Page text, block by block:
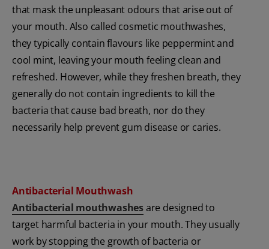
that mask the unpleasant odours that arise out of
your mouth. Also called cosmetic mouthwashes,
they typically contain flavours like peppermint and
cool mint, leaving your mouth feeling clean and
refreshed. However, while they freshen breath, they
generally do not contain ingredients to kill the
bacteria that cause bad breath, nor do they
necessarily help prevent gum disease or caries.
Antibacterial Mouthwash
Antibacterial mouthwashesare designed to
target harmful bacteria in your mouth. They usually
work by stopping the growth of bacteria or